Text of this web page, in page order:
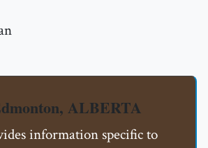
ALBERTA
information specific to